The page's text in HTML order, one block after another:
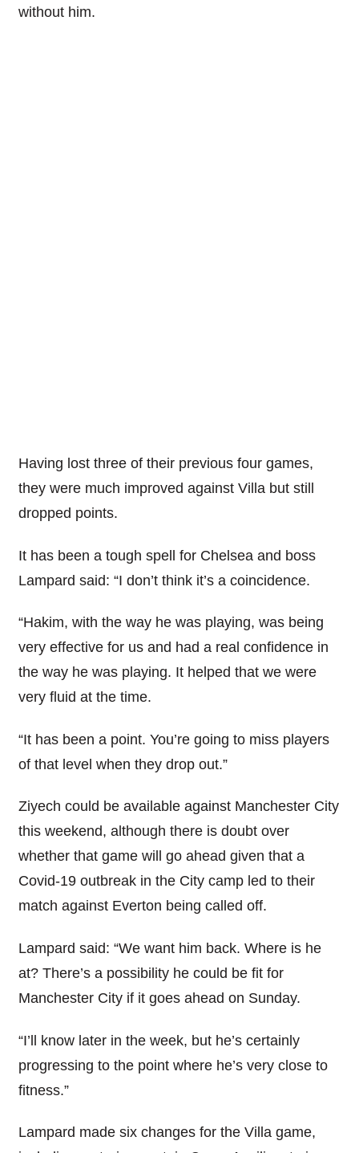
without him.
Having lost three of their previous four games,
they were much improved against Villa but still
dropped points.
It has been a tough spell for Chelsea and boss
Lampard said: “I don’t think it’s a coincidence.
“Hakim, with the way he was playing, was being
very effective for us and had a real confidence in
the way he was playing. It helped that we were
very fluid at the time.
“It has been a point. You’re going to miss players
of that level when they drop out.”
Ziyech could be available against Manchester City
this weekend, although there is doubt over
whether that game will go ahead given that a
Covid-19 outbreak in the City camp led to their
match against Everton being called off.
Lampard said: “We want him back. Where is he
at? There’s a possibility he could be fit for
Manchester City if it goes ahead on Sunday.
“I’ll know later in the week, but he’s certainly
progressing to the point where he’s very close to
fitness.”
Lampard made six changes for the Villa game,